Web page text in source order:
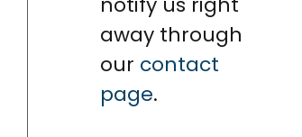
away through
our contact
page.